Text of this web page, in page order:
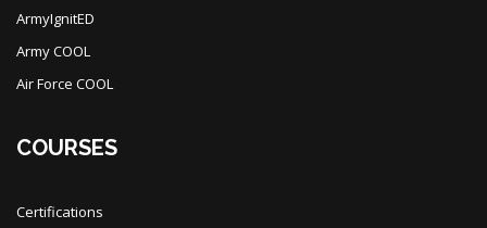
ArmyIgnitED
Army COOL
Air Force COOL
COURSES
Certifications